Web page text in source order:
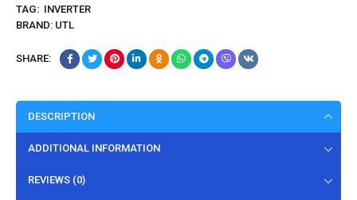
TAG: INVERTER
BRAND: UTL
SHARE:
DESCRIPTION
ADDITIONAL INFORMATION
REVIEWS (0)